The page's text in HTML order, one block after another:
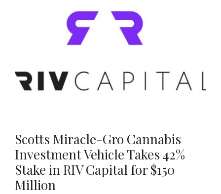
Scotts Miracle-Gro Cannabis
Investment Vehicle Takes 42%
Stake in RIV Capital for $150
Million